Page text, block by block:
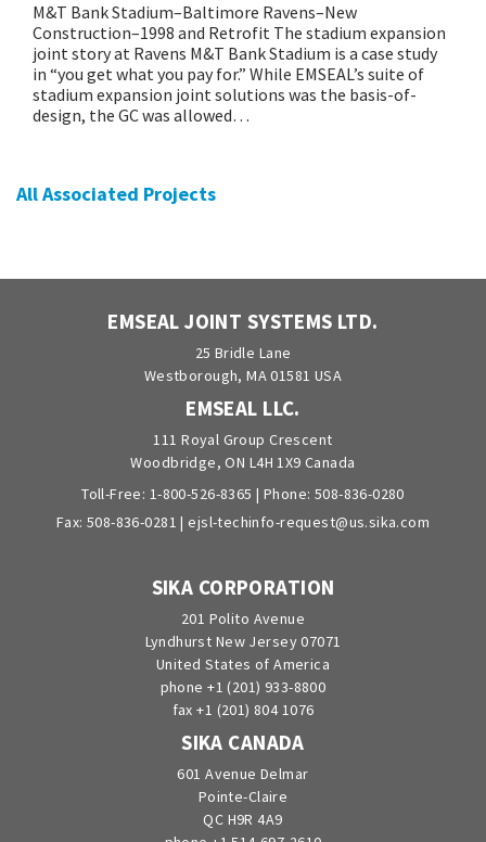
M&T Bank Stadium–Baltimore Ravens–New
Construction–1998 and Retrofit The stadium expansion
joint story at Ravens M&T Bank Stadium is a case study
in “you get what you pay for.” While EMSEAL’s suite of
stadium expansion joint solutions was the basis-of-
design, the GC was allowed…
All Associated Projects
EMSEAL JOINT SYSTEMS LTD.
25 Bridle Lane
Westborough, MA 01581 USA
EMSEAL LLC.
111 Royal Group Crescent
Woodbridge, ON L4H 1X9 Canada
Toll-Free: 1-800-526-8365 | Phone: 508-836-0280
Fax: 508-836-0281 |ejsl-techinfo-request@us.sika.com
SIKA CORPORATION
201 Polito Avenue
Lyndhurst New Jersey 07071
United States of America
phone +1 (201) 933-8800
fax +1 (201) 804 1076
SIKA CANADA
601 Avenue Delmar
Pointe-Claire
QC H9R 4A9